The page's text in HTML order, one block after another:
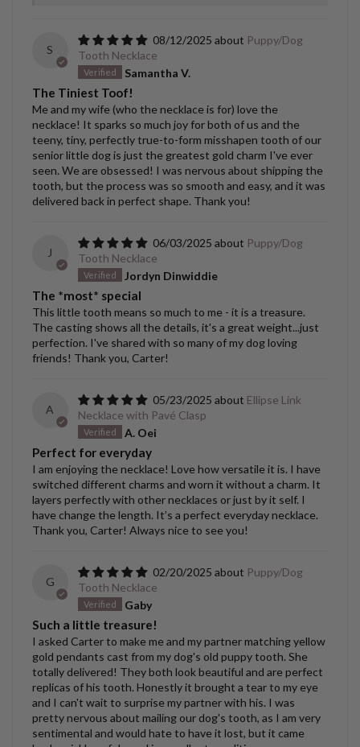
S
08/12/2025
Puppy/Dog
Tooth Necklace
Samantha V.
The Tiniest Toof!
Me and my wife (who the necklace is for) love the
necklace! It sparks so much joy for both of us and the
teeny, tiny, perfectly true-to-form misshapen tooth of our
senior little dog is just the greatest gold charm I've ever
seen. We are obsessed! I was nervous about shipping the
tooth, but the process was so smooth and easy, and it was
delivered back in perfect shape. Thank you!
J
06/03/2025
Puppy/Dog
Tooth Necklace
Jordyn Dinwiddie
The *most* special
This little tooth means so much to me - it is a treasure.
The casting shows all the details, it's a great weight...just
perfection. I've shared with so many of my dog loving
friends! Thank you, Carter!
A
05/23/2025
Ellipse Link
Necklace with Pavé Clasp
A. Oei
Perfect for everyday
I am enjoying the necklace! Love how versatile it is. I have
switched different charms and worn it without a charm. It
layers perfectly with other necklaces or just by it self. I
have change the length. It’s a perfect everyday necklace.
Thank you, Carter! Always nice to see you!
G
02/20/2025
Puppy/Dog
Tooth Necklace
Gaby
Such a little treasure!
I asked Carter to make me and my partner matching yellow
gold pendants cast from my dog's old puppy tooth. She
totally delivered! They both look beautiful and are perfect
replicas of his tooth. Honestly it brought a tear to my eye
and I can't wait to surprise my partner with his. I was
pretty nervous about mailing our dog's tooth, as I am very
sentimental and would hate to have it lost, but it came